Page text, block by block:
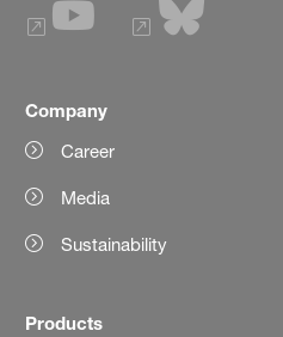
Company
Career
Media
Sustainability
Products